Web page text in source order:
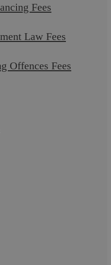
Fees
Law Fees
Offences Fees
of
and Wales, a settlement